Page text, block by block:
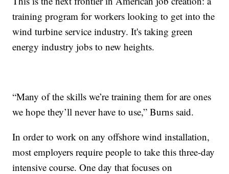
training program for workers looking to get into the
wind turbine service industry. It's taking green
energy industry jobs to new heights.
“Many of the skills we’re training them for are ones
we hope they’ll never have to use,” Burns said.
In order to work on any offshore wind installation,
most employers require people to take this three-day
intensive course. One day that focuses on